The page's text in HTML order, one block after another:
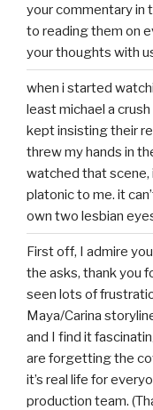
your commentary in
to reading them on
your thoughts with
when i started
least michael a
kept insisting their
threw my hands in
watched that scene,
platonic to me. it
own two lesbian
First off, I admire
the asks, thank you
seen lots of
Maya/Carina
and I find it
are forgetting the
it’s real life for
production team.